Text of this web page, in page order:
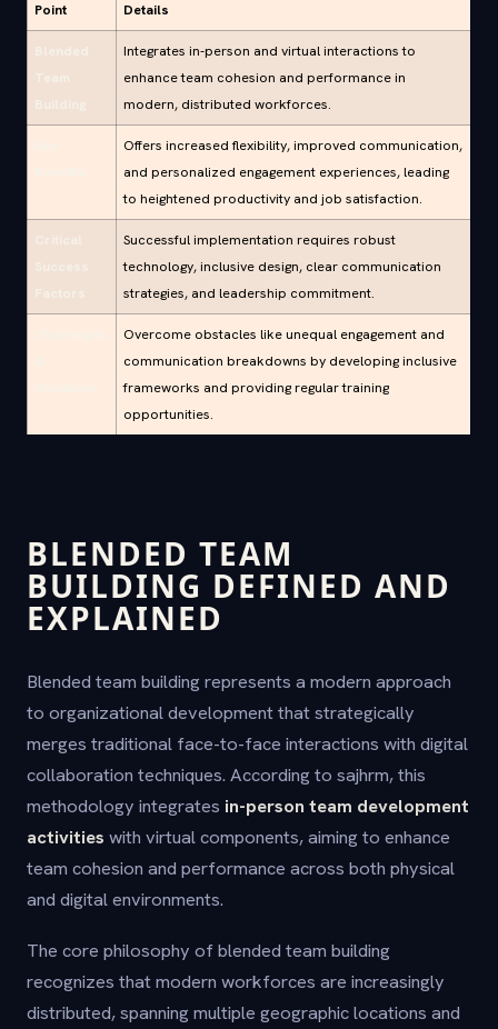
Point Details
Integrates in-person and virtual interactions to
enhance team cohesion and performance in
modern, distributed workforces.
Offers increased flexibility, improved communication,
and personalized engagement experiences, leading
to heightened productivity and job satisfaction.
Successful implementation requires robust
technology, inclusive design, clear communication
strategies, and leadership commitment.
Overcome obstacles like unequal engagement and
communication breakdowns by developing inclusive
frameworks and providing regular training
opportunities.
BLENDED TEAM
BUILDING DEFINED AND
EXPLAINED
Blended team building represents a modern approach
to organizational development that strategically
merges traditional face-to-face interactions with digital
collaboration techniques. According to sajhrm, this
methodology integrates in-person team development
activities with virtual components, aiming to enhance
team cohesion and performance across both physical
and digital environments.
The core philosophy of blended team building
recognizes that modern workforces are increasingly
distributed, spanning multiple geographic locations and